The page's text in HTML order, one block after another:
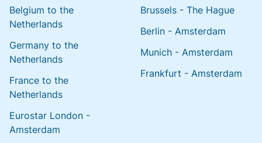
Belgium to the
Netherlands
Germany to the
Netherlands
France to the
Netherlands
Eurostar London -
Amsterdam
Brussels - The Hague
Berlin - Amsterdam
Munich - Amsterdam
Frankfurt - Amsterdam